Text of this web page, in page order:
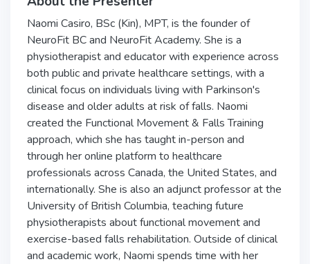
Naomi Casiro, BSc (Kin), MPT, is the founder of
NeuroFit BC and NeuroFit Academy. She is a
physiotherapist and educator with experience across
both public and private healthcare settings, with a
clinical focus on individuals living with Parkinson's
disease and older adults at risk of falls. Naomi
created the Functional Movement & Falls Training
approach, which she has taught in-person and
through her online platform to healthcare
professionals across Canada, the United States, and
internationally. She is also an adjunct professor at the
University of British Columbia, teaching future
physiotherapists about functional movement and
exercise-based falls rehabilitation. Outside of clinical
and academic work, Naomi spends time with her